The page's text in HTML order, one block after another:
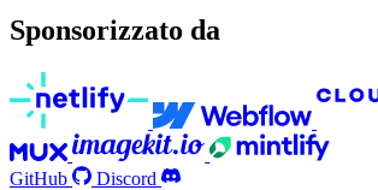
Sponsorizzato da
GitHub
Discord